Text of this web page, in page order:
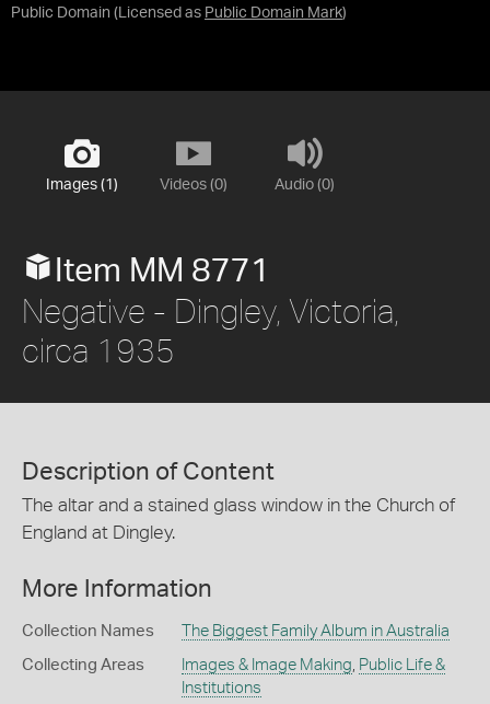
Public Domain (Licensed as Public Domain Mark)
Images (1) Videos (0) Audio (0)
Item MM 8771
Negative - Dingley, Victoria,
circa 1935
Description of Content
The altar and a stained glass window in the Church of
England at Dingley.
More Information
Collection Names The Biggest Family Album in Australia
Collecting Areas Images & Image Making Public Life &
Institutions